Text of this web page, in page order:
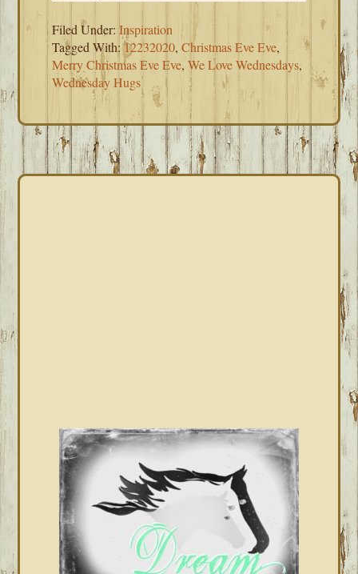
Filed Under:Inspiration
Tagged With:12232020,Christmas Eve Eve,
Merry Christmas Eve Eve,We Love Wednesdays,
Wednesday Hugs